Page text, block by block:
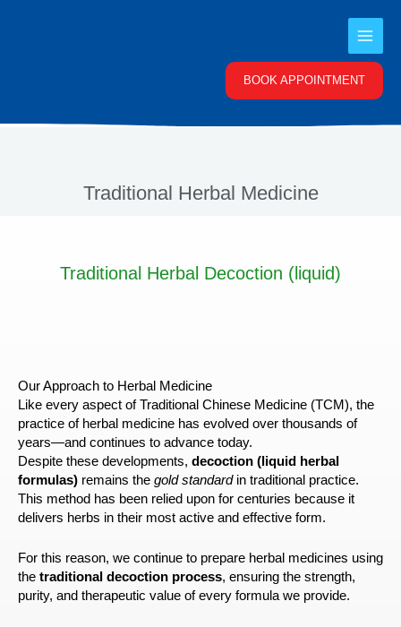
BOOK APPOINTMENT
Traditional Herbal Medicine
Traditional Herbal Decoction (liquid)
Our Approach to Herbal Medicine
Like every aspect of Traditional Chinese Medicine (TCM), the
practice of herbal medicine has evolved over thousands of
years—and continues to advance today.
Despite these developments, decoction (liquid herbal
formulas) remains the gold standardin traditional practice.
This method has been relied upon for centuries because it
delivers herbs in their most active and effective form.
For this reason, we continue to prepare herbal medicines using
the traditional decoction process, ensuring the strength,
purity, and therapeutic value of every formula we provide.